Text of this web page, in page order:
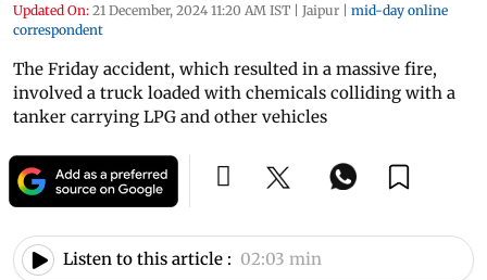
Updated On: 21 December, 2024 11:20 AM IST | Jaipur | mid-day online
correspondent
The Friday accident, which resulted in a massive fire,
involved a truck loaded with chemicals colliding with a
tanker carrying LPG and other vehicles
Listen to this article : 02:03 min